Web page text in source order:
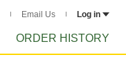
Email Us Log in
ORDER HISTORY